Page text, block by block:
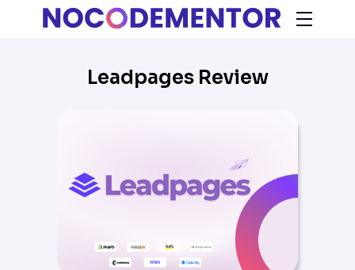
Leadpages Review